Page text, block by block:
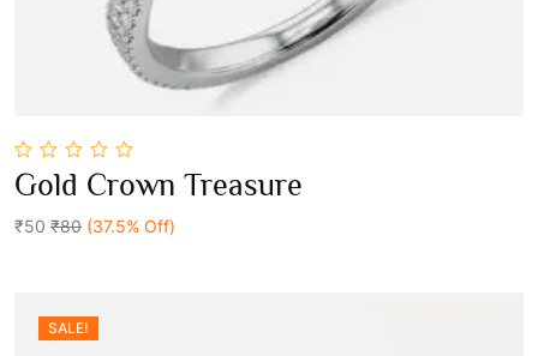
0
out
5
Gold Crown Treasure
₹50 ₹80 (37.5% Off)
SALE!